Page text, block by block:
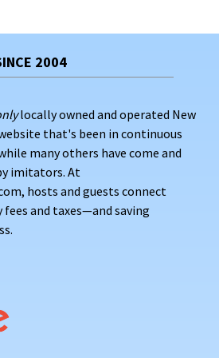
more about some of the attractions
our Delaware beach rentals!
HOMES IN DELAWARE
a family vacation, an annual trip
high school senior week to
oceanfront rentals offer excitement
Bethany Beach for a stroll down the
Famous for its wide boardwalks and
to Bethany Beach can also check
2004
locally owned and operated New
that's been in continuous
many others have come and
imitators. At
hosts and guests connect
and taxes—and saving